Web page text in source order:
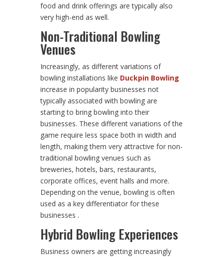
food and drink offerings are typically also
very high-end as well.
Non-Traditional Bowling
Venues
Increasingly, as different variations of
bowling installations like Duckpin Bowling
increase in popularity businesses not
typically associated with bowling are
starting to bring bowling into their
businesses. These different variations of the
game require less space both in width and
length, making them very attractive for non-
traditional bowling venues such as
breweries, hotels, bars, restaurants,
corporate offices, event halls and more.
Depending on the venue, bowling is often
used as a key differentiator for these
businesses .
Hybrid Bowling Experiences
Business owners are getting increasingly